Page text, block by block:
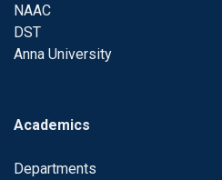
NAAC
DST
Anna University
Academics
Departments